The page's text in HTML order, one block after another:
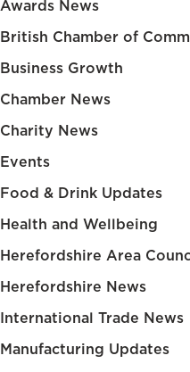
Awards News
British Chamber of
Business Growth
Chamber News
Charity News
Events
Food & Drink Updates
Health and Wellbeing
Herefordshire Area
Herefordshire News
International Trade News
Manufacturing Updates